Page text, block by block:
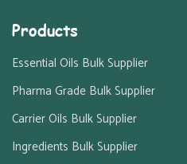
Products
Essential Oils Bulk Supplier
Pharma Grade Bulk Supplier
Carrier Oils Bulk Supplier
Ingredients Bulk Supplier